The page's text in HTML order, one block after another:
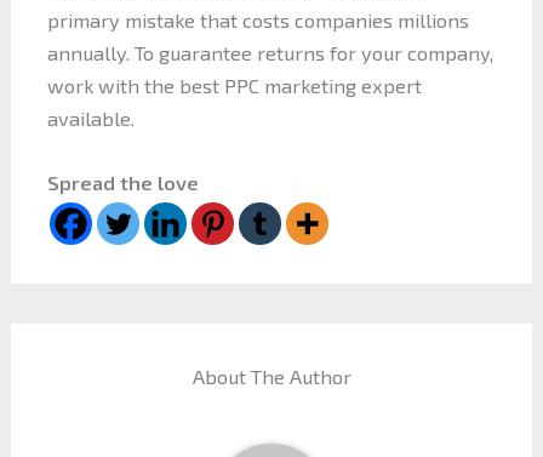
primary mistake that costs companies millions
annually. To guarantee returns for your company,
work with the best PPC marketing expert
available.
Spread the love
About The Author